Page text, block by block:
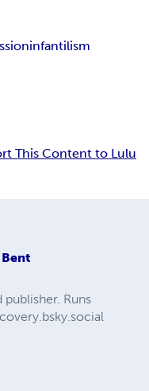
infantilism
This Content to Lulu
Runs